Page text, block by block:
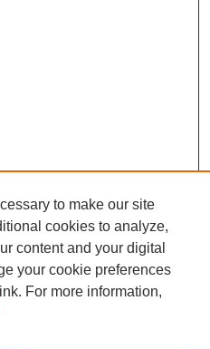
to make our site
cookies to analyze,
content and your digital
your cookie preferences
link. For more information,